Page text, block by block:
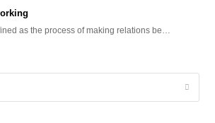
as the process of making relations be…